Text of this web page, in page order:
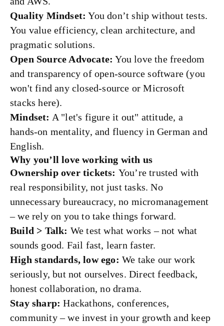
Quality Mindset: You don’t ship without tests.
You value efficiency, clean architecture, and
pragmatic solutions.
Open Source Advocate: You love the freedom
and transparency of open-source software (you
won't find any closed-source or Microsoft
stacks here).
Mindset: A "let's figure it out" attitude, a
hands-on mentality, and fluency in German and
English.
Why you’ll love working with us
Ownership over tickets: You’re trusted with
real responsibility, not just tasks. No
unnecessary bureaucracy, no micromanagement
– we rely on you to take things forward.
Build > Talk: We test what works – not what
sounds good. Fail fast, learn faster.
High standards, low ego: We take our work
seriously, but not ourselves. Direct feedback,
honest collaboration, no drama.
Stay sharp: Hackathons, conferences,
community – we invest in your growth and keep